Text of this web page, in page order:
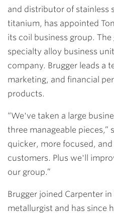
and distributor of stainless
titanium, has appointed
its coil business group.
specialty alloy business
company. Brugger leads a
marketing, and financial
products.
“We've taken a large
three manageable pieces,”
quicker, more focused,
customers. Plus we'll
our group.”
Brugger joined Carpenter
metallurgist and has since